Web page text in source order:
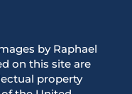
by Raphael
on this site are
property